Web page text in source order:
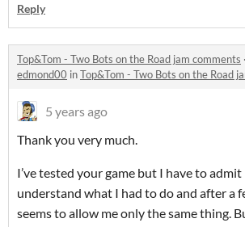
Reply
Top&Tom - Two Bots on the Road jam comments ·
edmond00 inTop&Tom - Two Bots on the Road
5 years ago
Thank you very much.
I’ve tested your game but I have to
understand what I had to do and after a
seems to allow me only the same thing.